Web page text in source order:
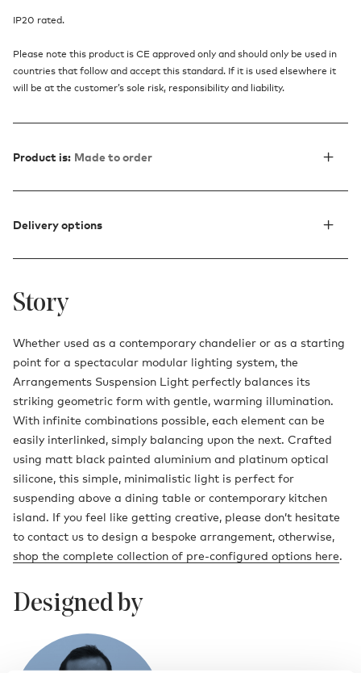
IP20 rated.
Please note this product is CE approved only and should only be used in
countries that follow and accept this standard. If it is used elsewhere it
will be at the customer’s sole risk, responsibility and liability.
Product is: Made to order
Delivery options
Story
Whether used as a contemporary chandelier or as a starting
point for a spectacular modular lighting system, the
Arrangements Suspension Light perfectly balances its
striking geometric form with gentle, warming illumination.
With infinite combinations possible, each element can be
easily interlinked, simply balancing upon the next. Crafted
using matt black painted aluminium and platinum optical
silicone, this simple, minimalistic light is perfect for
suspending above a dining table or contemporary kitchen
island. If you feel like getting creative, please don’t hesitate
to contact us to design a bespoke arrangement, otherwise,
shop the complete collection of pre-configured options here.
Designed by